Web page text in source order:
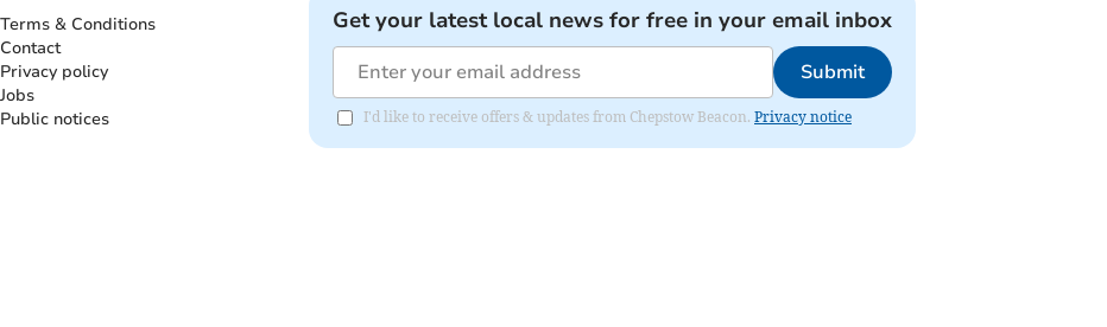
Terms & Conditions
Contact
Privacy policy
Jobs
Public notices
Get your latest local news for free in your email inbox
Submit
I'd like to receive offers & updates from Chepstow Beacon. Privacy notice